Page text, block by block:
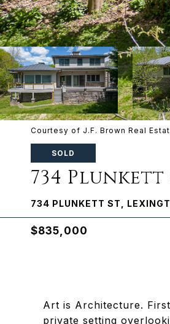
Courtesy of J.F. Brown Real
SOLD
734 Plunkett
734 PLUNKETT ST,
$835,000
Art is Architecture.
private setting